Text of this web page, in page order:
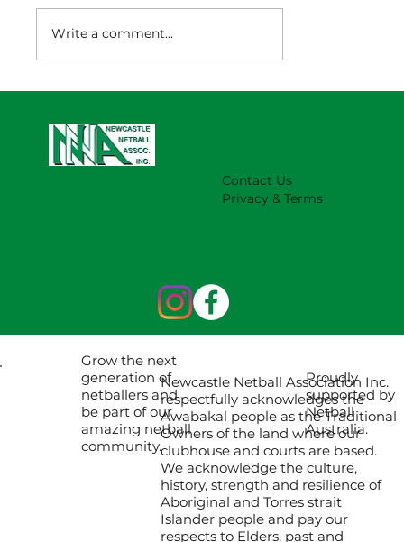
2027 Season (Update 22/7)
Write a comment...
Contact Us
Privacy & Terms
Proudly
supported by
Netball
Australia.
Grow the next
generation of
netballers and
be part of our
amazing netball
community.
Newcastle Netball Association Inc.
respectfully acknowledges the
Awabakal people as the Traditional
Owners of the land where our
clubhouse and courts are based.
We acknowledge the culture,
history, strength and resilience of
Aboriginal and Torres strait
Islander people and pay our
respects to Elders, past and